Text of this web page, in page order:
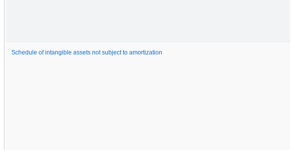
Schedule of intangible assets not subject to amortization